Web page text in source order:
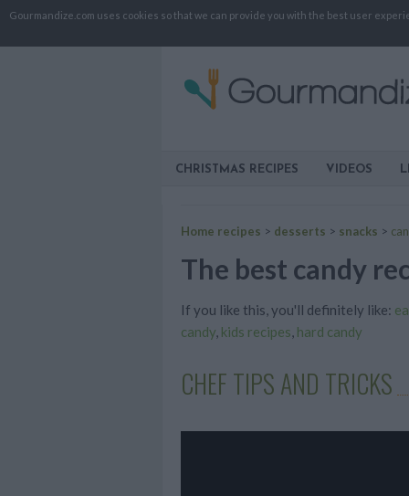
Gourmandize.com uses cookies so that we can provide you with the best user
CHRISTMAS RECIPES VIDEOS
Home recipes > desserts > snacks >
The best candy
If you like this, you'll definitely like:
candy, kids recipes, hard candy
CHEF TIPS AND TRICKS